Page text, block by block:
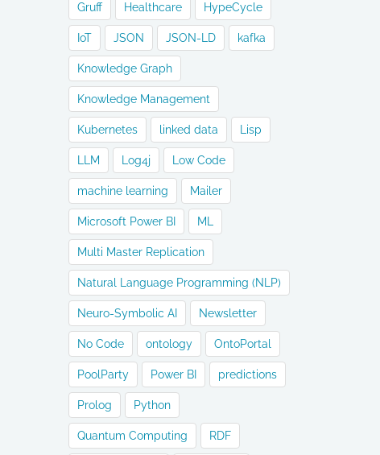
Gruff Healthcare HypeCycle
IoT JSON JSON-LD kafka
Knowledge Graph
Knowledge Management
Kubernetes linked data Lisp
LLM Log4j Low Code
machine learning Mailer
Microsoft Power BI ML
Multi Master Replication
Natural Language Programming (NLP)
Neuro-Symbolic AI Newsletter
No Code ontology OntoPortal
PoolParty Power BI predictions
Prolog Python
Quantum Computing RDF